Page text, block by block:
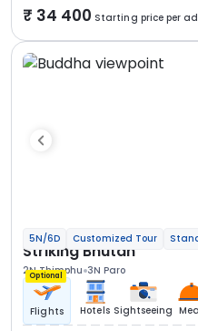
34 400 Starting price per
5N/6D Customized Tour
Striking Bhutan
2N Thimphu 3N Paro
Optional
Flights Hotels Sightseeing